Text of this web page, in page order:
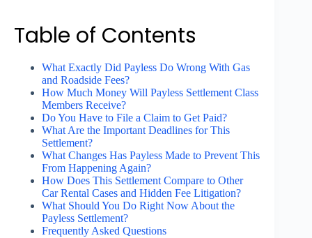
Table of Contents
What Exactly Did Payless Do Wrong With Gas
and Roadside Fees?
How Much Money Will Payless Settlement Class
Members Receive?
Do You Have to File a Claim to Get Paid?
What Are the Important Deadlines for This
Settlement?
What Changes Has Payless Made to Prevent This
From Happening Again?
How Does This Settlement Compare to Other
Car Rental Cases and Hidden Fee Litigation?
What Should You Do Right Now About the
Payless Settlement?
Frequently Asked Questions